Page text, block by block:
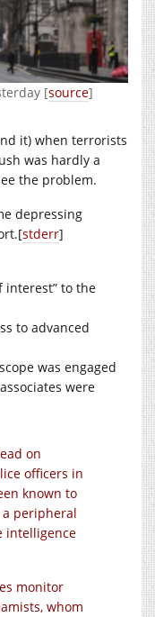
[source]
it) when terrorists
was hardly a
the problem.
depressing
stderr]
interest” to the
to advanced
was engaged
were
on
officers in
known to
peripheral
intelligence
monitor
whom